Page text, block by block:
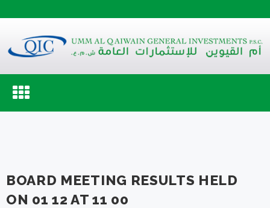
Toggle
navigation
BOARD MEETING RESULTS HELD
ON 01 12 AT 11 00